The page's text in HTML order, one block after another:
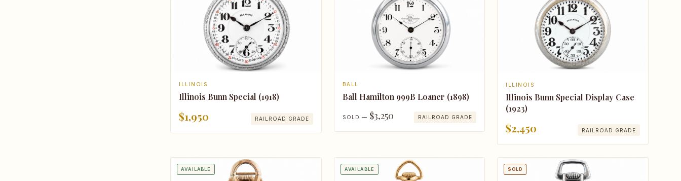
ILLINOIS
Illinois Bunn Special (1918)
$1,950 RAILROAD GRADE
BALL
Ball Hamilton 999B Loaner (1898)
SOLD — $3,250 RAILROAD GRADE
ILLINOIS
Illinois Bunn Special Display Case
(1923)
$2,450 RAILROAD GRADE
AVAILABLE AVAILABLE SOLD